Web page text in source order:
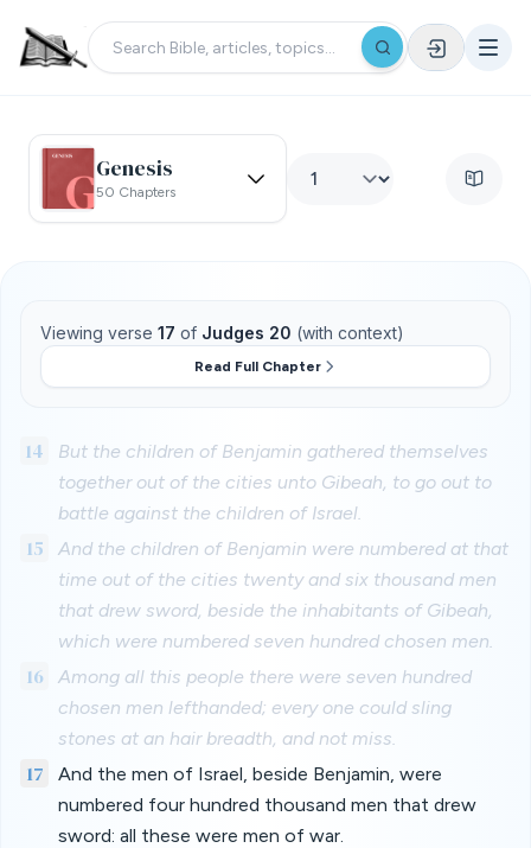
Genesis
50 Chapters
Viewing verse 17 of Judges 20 (with context)
Read Full Chapter
14
But the children of Benjamin gathered themselves
together out of the cities unto Gibeah, to go out to
battle against the children of Israel.
15
And the children of Benjamin were numbered at that
time out of the cities twenty and six thousand men
that drew sword, beside the inhabitants of Gibeah,
which were numbered seven hundred chosen men.
16
Among all this people there were seven hundred
chosen men lefthanded; every one could sling
stones at an hair breadth, and not miss.
17
And the men of Israel, beside Benjamin, were
numbered four hundred thousand men that drew
sword: all these were men of war.